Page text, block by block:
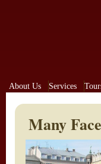
Many
About Us Services